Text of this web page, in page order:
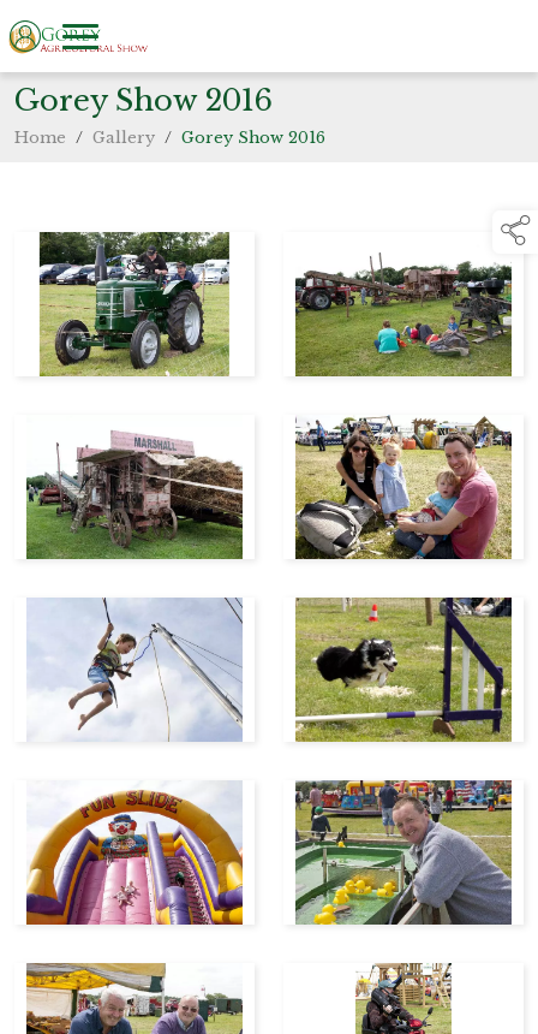
Gorey Show 2016
Home / Gallery / Gorey Show 2016